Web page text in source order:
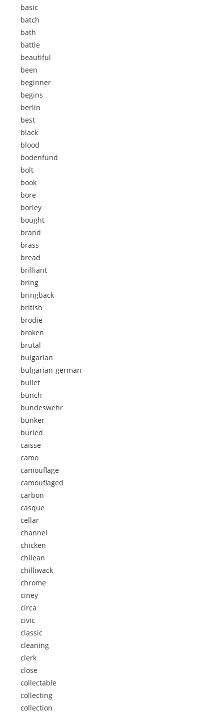
basic
batch
bath
battle
beautiful
been
beginner
begins
berlin
best
black
blood
bodenfund
bolt
book
bore
borley
bought
brand
brass
bread
brilliant
bring
bringback
british
brodie
broken
brutal
bulgarian
bulgarian-german
bullet
bunch
bundeswehr
bunker
buried
caisse
camo
camouflage
camouflaged
carbon
casque
cellar
channel
chicken
chilean
chilliwack
chrome
ciney
circa
civic
classic
cleaning
clerk
close
collectable
collecting
collection